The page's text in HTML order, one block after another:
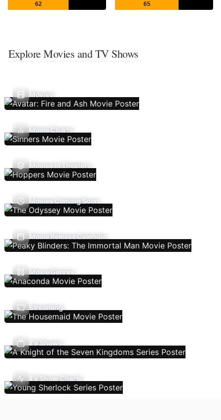
62 65
Explore Movies and TV Shows
Movies
Movie Charts
Movies In Theaters
Movies Coming Soon
Movie Release Calendar
Movie Genres
Streaming
TV Shows
TV Show Charts